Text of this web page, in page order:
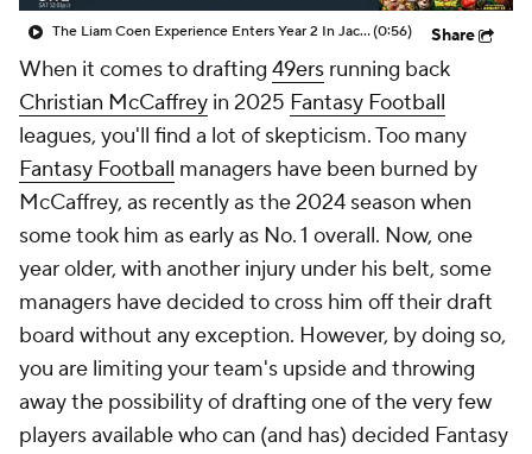
The Liam Coen Experience Enters Year 2 In Jacksonville(0:56) Share
When it comes to drafting 49ers running back
Christian McCaffrey in 2025 Fantasy Football
leagues, you'll find a lot of skepticism. Too many
Fantasy Football managers have been burned by
McCaffrey, as recently as the 2024 season when
some took him as early as No. 1 overall. Now, one
year older, with another injury under his belt, some
managers have decided to cross him off their draft
board without any exception. However, by doing so,
you are limiting your team's upside and throwing
away the possibility of drafting one of the very few
players available who can (and has) decided Fantasy